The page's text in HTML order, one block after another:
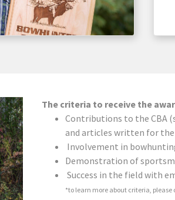
The criteria to receive the
Contributions to the CBA
and articles written for
Involvement in
Demonstration of
Success in the field with
*to learn more about criteria, please